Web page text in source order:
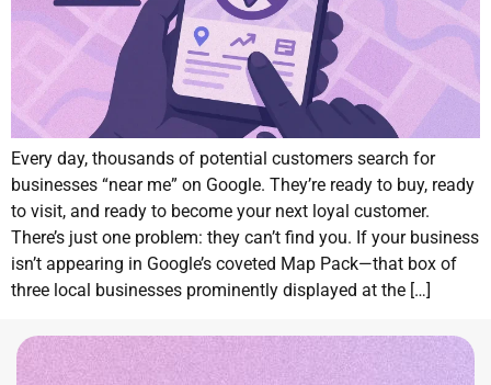
Every day, thousands of potential customers search for
businesses “near me” on Google. They’re ready to buy, ready
to visit, and ready to become your next loyal customer.
There’s just one problem: they can’t find you. If your business
isn’t appearing in Google’s coveted Map Pack—that box of
three local businesses prominently displayed at the […]